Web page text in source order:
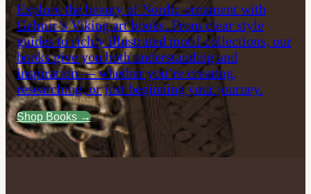
Explore the beauty of Nordic ornament with
Gelmir’s Viking art books. From clear style
guides to richly illustrated motif collections, our
books give you both understanding and
inspiration — whether you’re creating,
researching, or just beginning your journey.
Shop Books →